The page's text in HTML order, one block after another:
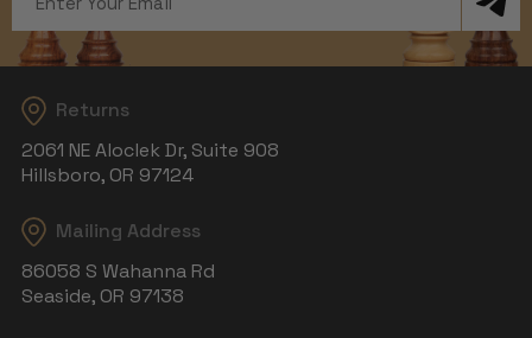
Address
Returns
2061 NE Aloclek Dr, Suite 908
Hillsboro, OR 97124
Mailing Address
86058 S Wahanna Rd
Seaside, OR 97138